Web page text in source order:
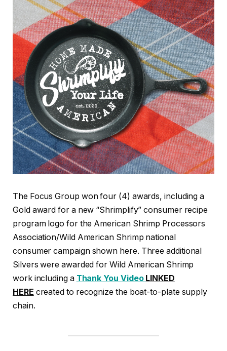
The Focus Group won four (4) awards, including a
Gold award for a new “Shrimplify” consumer recipe
program logo for the American Shrimp Processors
Association/Wild American Shrimp national
consumer campaign shown here. Three additional
Silvers were awarded for Wild American Shrimp
work including a Thank You Video LINKED
HERE created to recognize the boat-to-plate supply
chain.